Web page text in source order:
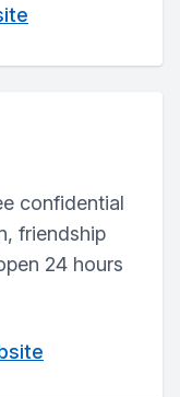
confidential
friendship
24 hours